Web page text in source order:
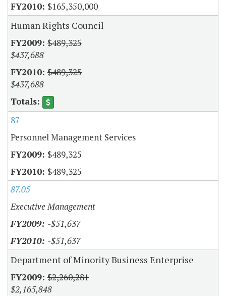
$165,350,000
Human Rights Council
$489,325
$437,688
$489,325
$437,688
87
Personnel Management Services
$489,325
$489,325
87.05
Executive Management
-$51,637
-$51,637
Department of Minority Business Enterprise
$2,260,281
$2,165,848